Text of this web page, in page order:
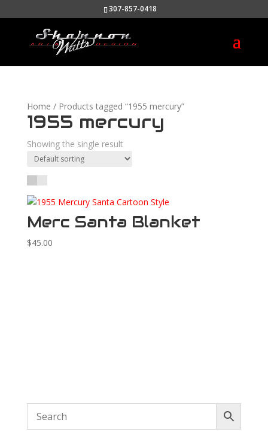
307-857-0418
Home / Products tagged “1955 mercury”
1955 mercury
Showing the single result
Merc Santa Blanket
$45.00